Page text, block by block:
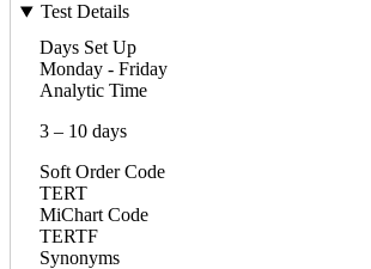
Test Details
Days Set Up
Monday - Friday
Analytic Time
3 – 10 days
Soft Order Code
TERT
MiChart Code
TERTF
Synonyms